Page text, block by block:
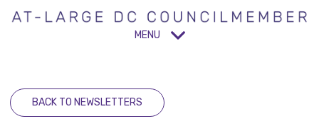
MENU
BACK TO NEWSLETTERS